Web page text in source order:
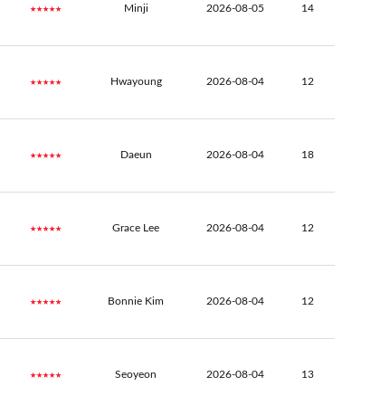
★★★★★ Minji 2026-08-05 14
★★★★★ Hwayoung 2026-08-04 12
★★★★★ Daeun 2026-08-04 18
★★★★★ Grace Lee 2026-08-04 12
★★★★★ Bonnie Kim 2026-08-04 12
★★★★★ Seoyeon 2026-08-04 13